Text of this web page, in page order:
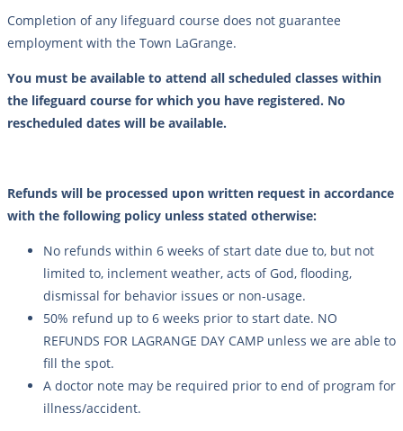
Completion of any lifeguard course does not guarantee
employment with the Town LaGrange.
You must be available to attend all scheduled classes within
the lifeguard course for which you have registered. No
rescheduled dates will be available.
Refunds will be processed upon written request in accordance
with the following policy unless stated otherwise:
No refunds within 6 weeks of start date due to, but not
limited to, inclement weather, acts of God, flooding,
dismissal for behavior issues or non-usage.
50% refund up to 6 weeks prior to start date. NO
REFUNDS FOR LAGRANGE DAY CAMP unless we are able to
fill the spot.
A doctor note may be required prior to end of program for
illness/accident.